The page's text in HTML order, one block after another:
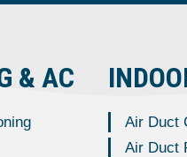
& AC
Air Duct
Air Duct